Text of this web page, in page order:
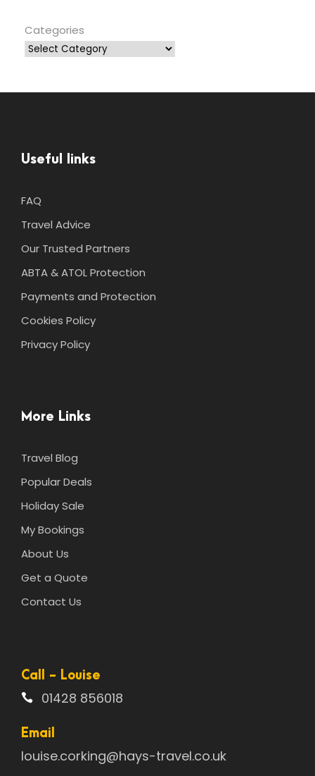
Categories
Useful links
FAQ
Travel Advice
Our Trusted Partners
ABTA & ATOL Protection
Payments and Protection
Cookies Policy
Privacy Policy
More Links
Travel Blog
Popular Deals
Holiday Sale
My Bookings
About Us
Get a Quote
Contact Us
Call - Louise
01428 856018
Email
louise.corking@hays-travel.co.uk